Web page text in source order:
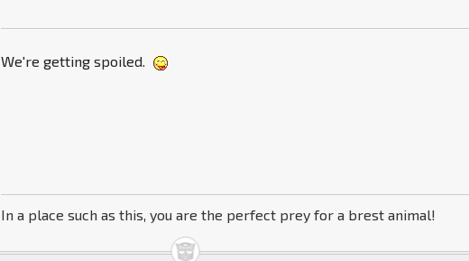
We're getting spoiled.
In a place such as this, you are the perfect prey for a brest animal!